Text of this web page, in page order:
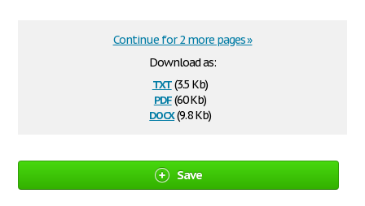
Download as:
txt(3.5 Kb)
pdf(60 Kb)
docx(9.8 Kb)
Continue for 2 more pages »
Save